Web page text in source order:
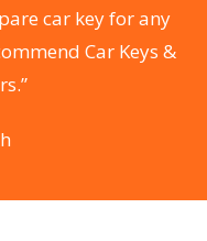
car key for any
Car Keys &